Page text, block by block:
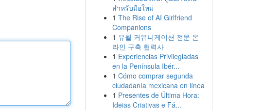
สำหรับมือใหม่
1 The Rise of AI Girlfriend
Companions
1 유월 커뮤니케이션 전문 온
라인 구축 협력사
1 Experiencias Privilegiadas
en la Península Ibér...
1 Cómo comprar segunda
ciudadanía mexicana en línea
1 Presentes de Última Hora:
Ideias Criativas e Fá...